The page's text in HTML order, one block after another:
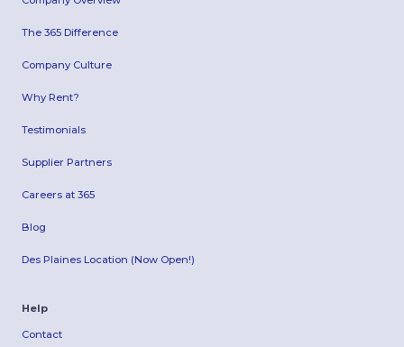
The 365 Difference
Company Culture
Why Rent?
Testimonials
Supplier Partners
Careers at 365
Blog
Des Plaines Location (Now Open!)
Help
Contact